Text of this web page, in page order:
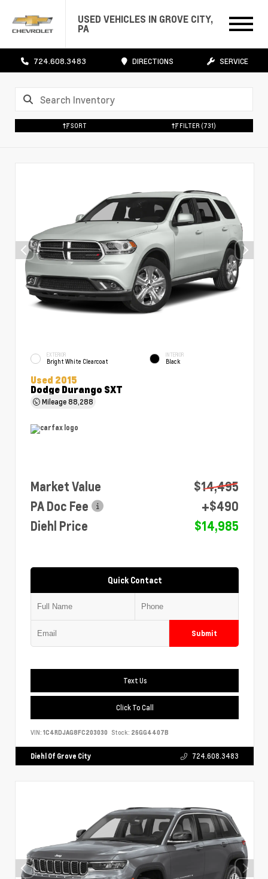
USED VEHICLES IN GROVE CITY,
PA
724.608.3483 DIRECTIONS SERVICE
SORT FILTER (731)
EXTERIOR
Bright White Clearcoat
INTERIOR
Black
Used 2015
Dodge Durango SXT
Mileage88,288
Market Value
$14,495
PA Doc Fee
+$490
Diehl Price
$14,985
Quick Contact
Submit
Text Us
Click To Call
VIN: 1C4RDJAG8FC203030 Stock: 26GG4407B
Diehl Of Grove City 724.608.3483